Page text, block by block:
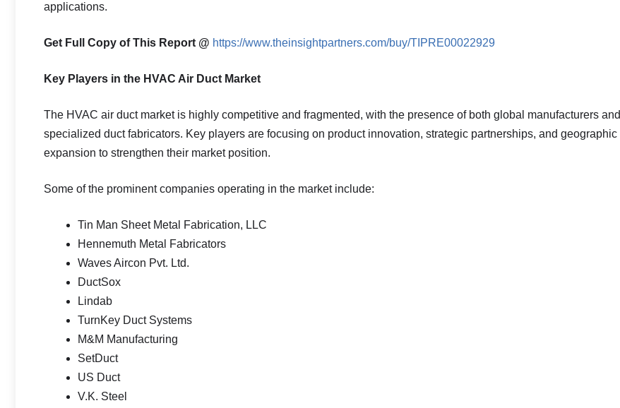
applications.
Get Full Copy of This Report @ https://www.theinsightpartners.com/buy/TIPRE00022929
Key Players in the HVAC Air Duct Market
The HVAC air duct market is highly competitive and fragmented, with the presence of both global manufacturers and
specialized duct fabricators. Key players are focusing on product innovation, strategic partnerships, and geographic
expansion to strengthen their market position.
Some of the prominent companies operating in the market include:
Tin Man Sheet Metal Fabrication, LLC
Hennemuth Metal Fabricators
Waves Aircon Pvt. Ltd.
DuctSox
Lindab
TurnKey Duct Systems
M&M Manufacturing
SetDuct
US Duct
V.K. Steel